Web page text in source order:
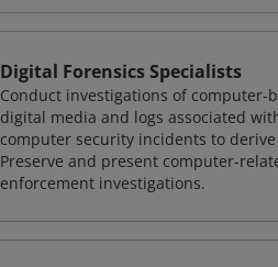
Digital Forensics Specialists
Conduct investigations of computer-
digital media and logs associated
computer security incidents to
Preserve and present computer-
enforcement investigations.